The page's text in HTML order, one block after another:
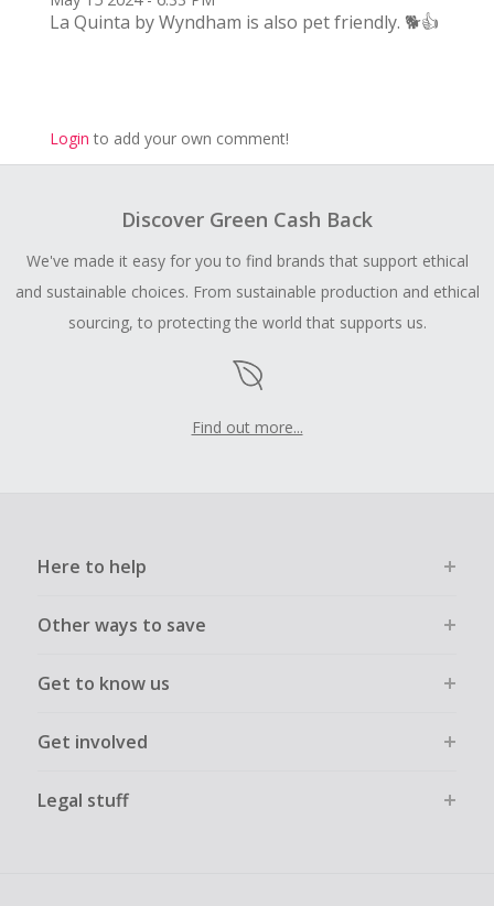
La Quinta by Wyndham is also pet friendly. 🐕👍
Login to add your own comment!
Discover Green Cash Back
We've made it easy for you to find brands that support ethical
and sustainable choices. From sustainable production and ethical
sourcing, to protecting the world that supports us.
Find out more...
Here to help
Other ways to save
Get to know us
Get involved
Legal stuff